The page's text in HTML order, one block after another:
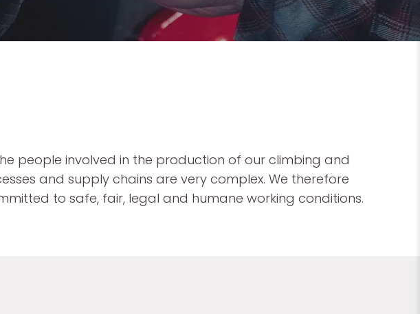
people involved in the production of our climbing and
and supply chains are very complex. We therefore
to safe, fair, legal and humane working conditions.